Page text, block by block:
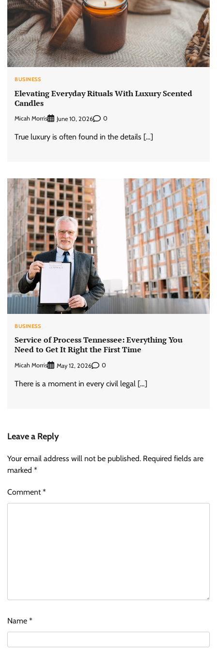
BUSINESS
Elevating Everyday Rituals With Luxury Scented
Candles
Micah Morris June 10, 2026 0
True luxury is often found in the details […]
BUSINESS
Service of Process Tennessee: Everything You
Need to Get It Right the First Time
Micah Morris May 12, 2026 0
There is a moment in every civil legal […]
Leave a Reply
Your email address will not be published. Required fields are
marked *
Comment*
Name *